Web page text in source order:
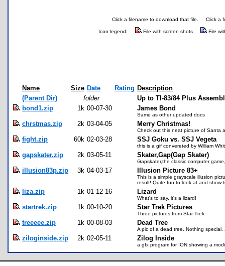
Click a filename to download that file. Click a
Icon legend: File with screen shots File
Name Size Date Rating Description
(Parent Dir)
folder
Up to TI-83/84 Plus
bond1.zip
1k 00-07-30 James Bond
Same as other updated docs
chrstmas.zip 2k 03-04-05 Merry Christmas!
Check out this neat picture of Santa
fight.zip 60k 02-03-28 SSJ Goku vs. SSJ Vegeta
this is a gif convereted by William
gapskater.zip 2k 03-05-11 Skater,Gap(Gap Skater)
Gapskater,the classic computer
illusion83p.zip 3k 04-03-17 Illusion Picture 83+
This is a simple grayscale illusion
result! Quite fun to look at and show
liza.zip 1k 01-12-16 Lizard
What's to say, it's a lizard!
startrek.zip 1k 00-10-20 Star Trek Pictures
Three pictures from Star Trek.
treeeee.zip 1k 00-08-03 Dead Tree
A pic of a dead tree. Nothing
ziloginside.zip 2k 02-05-11 Zilog Inside
a gfx program for ION showing a